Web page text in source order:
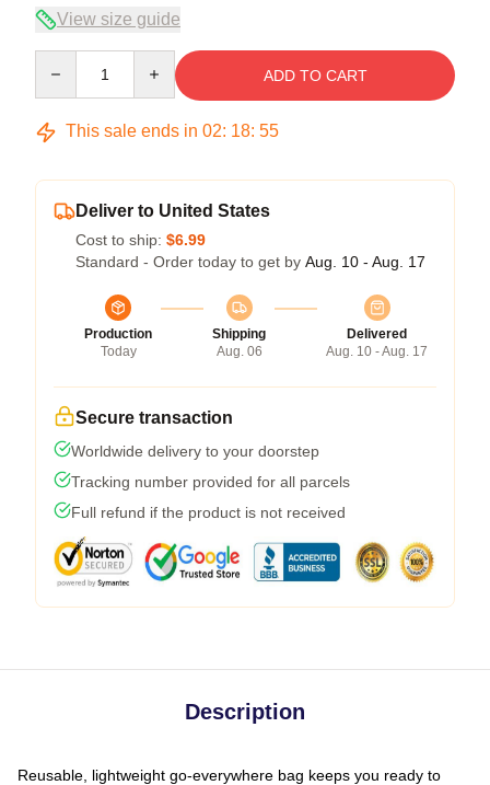
View size guide
ADD TO CART
This sale ends in 02: 18: 54
Deliver to United States
Cost to ship: $6.99
Standard - Order today to get by Aug. 10 - Aug. 17
Production
Today
Shipping
Aug. 06
Delivered
Aug. 10 - Aug. 17
Secure transaction
Worldwide delivery to your doorstep
Tracking number provided for all parcels
Full refund if the product is not received
Description
Reusable, lightweight go-everywhere bag keeps you ready to